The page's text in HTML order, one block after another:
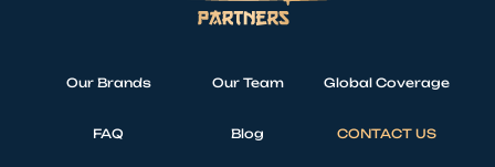
Our Brands Our Team Global Coverage
FAQ Blog CONTACT US